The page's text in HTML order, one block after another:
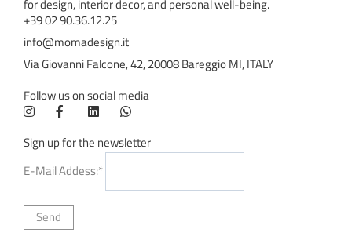
for design, interior decor, and personal well-being.
+39 02 90.36.12.25
info@momadesign.it
Via Giovanni Falcone, 42, 20008 Bareggio MI, ITALY
Follow us on social media
Sign up for the newsletter
E-Mail Addess:*